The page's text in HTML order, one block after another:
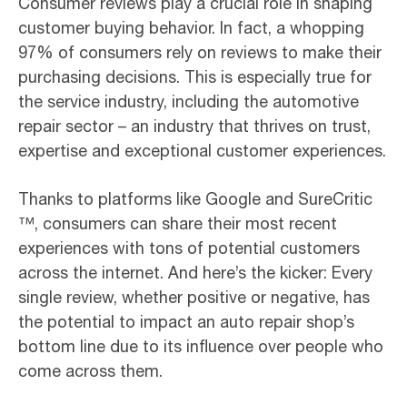
customer buying behavior. In fact, a whopping
97% of consumers rely on reviews to make their
purchasing decisions. This is especially true for
the service industry, including the automotive
repair sector – an industry that thrives on trust,
expertise and exceptional customer experiences.
Thanks to platforms like Google and SureCritic
™, consumers can share their most recent
experiences with tons of potential customers
across the internet. And here’s the kicker: Every
single review, whether positive or negative, has
the potential to impact an auto repair shop’s
bottom line due to its influence over people who
come across them.